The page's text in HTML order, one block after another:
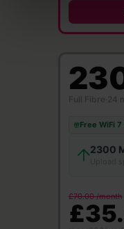
Full Fibre 24
Free WiFi
2300
£70.00 /month